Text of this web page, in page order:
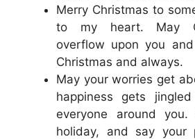
Merry Christmas to
to my heart. May
overflow upon you
Christmas and always.
May your worries get
happiness gets
everyone around
holiday, and say your